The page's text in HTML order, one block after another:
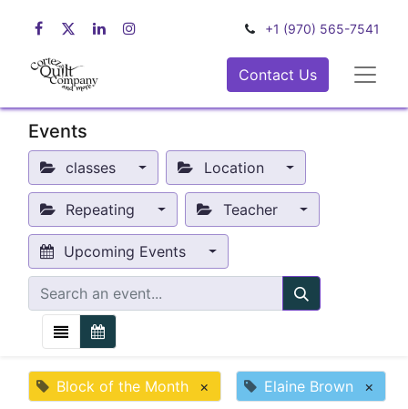
+1 (970) 565-7541
Contact Us
Events
classes Location
Repeating Teacher
Upcoming Events
Block of the Month × Elaine Brown ×